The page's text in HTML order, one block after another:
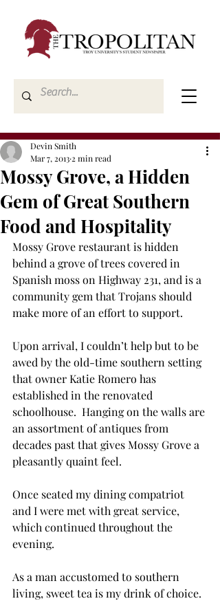
Mossy Grove, a Hidden
Gem of Great Southern
Food and Hospitality
Devin Smith
Mar 7, 2013 2 min read
Mossy Grove restaurant is hidden
behind a grove of trees covered in
Spanish moss on Highway 231, and is a
community gem that Trojans should
make more of an effort to support.
Upon arrival, I couldn’t help but to be
awed by the old-time southern setting
that owner Katie Romero has
established in the renovated
schoolhouse.  Hanging on the walls are
an assortment of antiques from
decades past that gives Mossy Grove a
pleasantly quaint feel.
Once seated my dining compatriot
and I were met with great service,
which continued throughout the
evening.
As a man accustomed to southern
living, sweet tea is my drink of choice.